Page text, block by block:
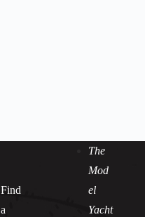
Find
a
The
Mod
el
Yacht